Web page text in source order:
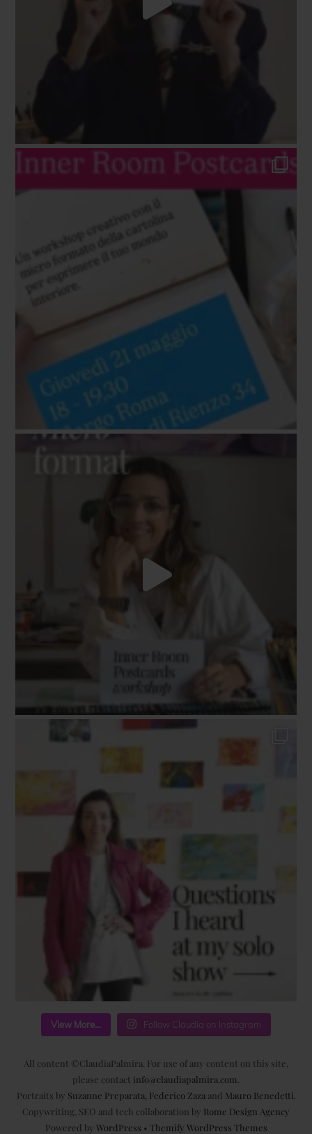
View More... Follow Claudia on Instagram
All content ©ClaudiaPalmira. For use of any content on this site,
please contact info@claudiapalmira.com
Portraits by Suzanne Preparata Federico Zaza and Mauro Benedetti
Copywriting, SEO and tech collaboration by Rome Design Agency
Powered by WordPress • Themify WordPress Themes